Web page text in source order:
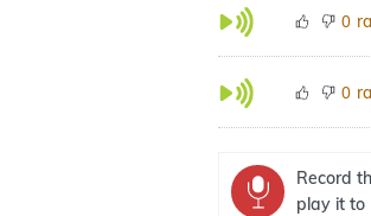
0
0
Record
play it to